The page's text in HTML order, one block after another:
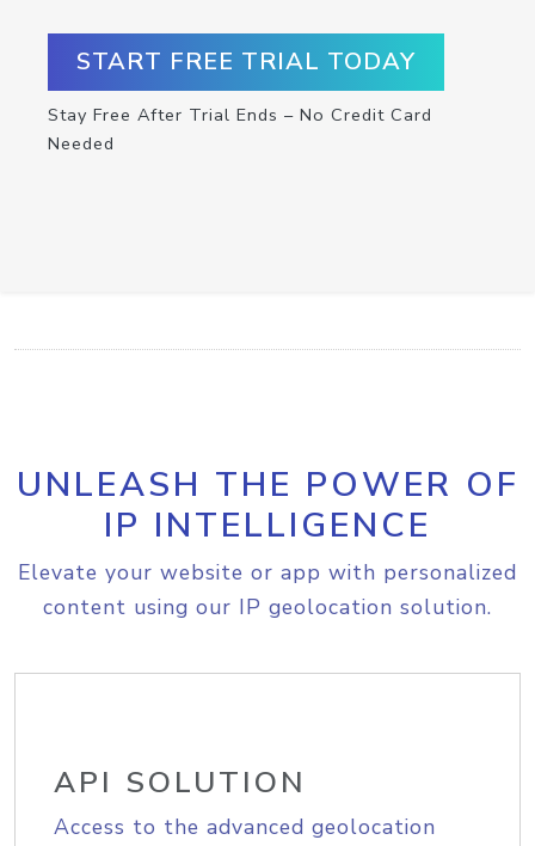
START FREE TRIAL TODAY
Stay Free After Trial Ends – No Credit Card
Needed
UNLEASH THE POWER OF
IP INTELLIGENCE
Elevate your website or app with personalized
content using our IP geolocation solution.
API SOLUTION
Access to the advanced geolocation